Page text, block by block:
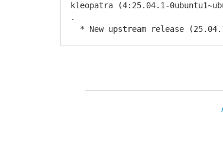
kleopatra (4:25.04.1-
.
* New upstream release